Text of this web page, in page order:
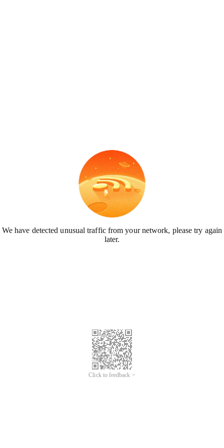
We have detected unusual traffic from your network, please try again
later.
Click to feedback >